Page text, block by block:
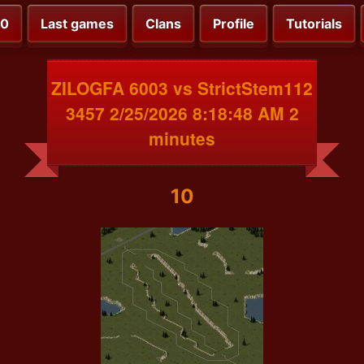
Last games Clans Profile Tutorials
ZILOGFA 6003 vs StrictStem112
3457 2/25/2026 8:18:48 AM 2
minutes
10